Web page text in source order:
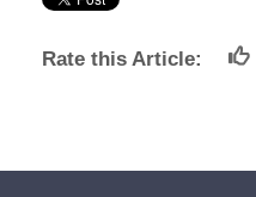
Rate this Article: